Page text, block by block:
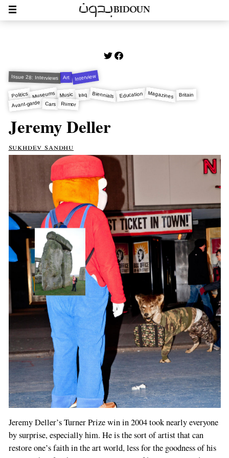
Issue 28: Interviews Art Interview
Politics Museums Music Iraq Biennials Education Magazines Britain
Avant-garde Cars Rumor
Jeremy Deller
sukhdev sandhu
Jeremy Deller’s Turner Prize win in 2004 took nearly everyone
by surprise, especially him. He is the sort of artist that can
restore one’s faith in the art world, less for the goodness of his